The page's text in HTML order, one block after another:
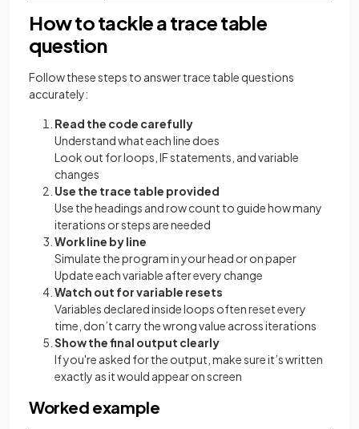
How to tackle a trace table
question
Follow these steps to answer trace table questions
accurately:
Read the code carefully
Understand what each line does
Look out for loops, IF statements, and variable
changes
Use the trace table provided
Use the headings and row count to guide how many
iterations or steps are needed
Work line by line
Simulate the program in your head or on paper
Update each variable after every change
Watch out for variable resets
Variables declared inside loops often reset every
time, don’t carry the wrong value across iterations
Show the final output clearly
If you're asked for the output, make sure it’s written
exactly as it would appear on screen
Worked example